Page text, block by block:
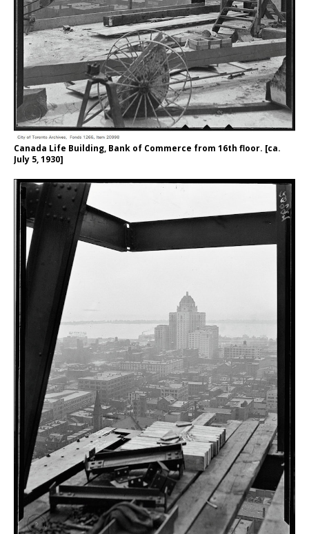
Canada Life Building, Bank of Commerce from 16th floor. [ca.
July 5, 1930]